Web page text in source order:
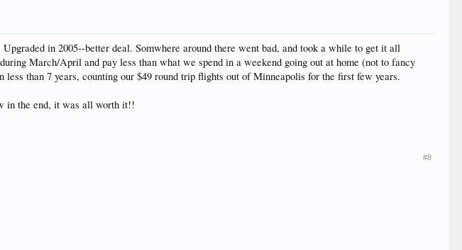
in 2005--better deal. Somwhere around there went bad, and took a while to get it all
March/April and pay less than what we spend in a weekend going out at home (not to fancy
than 7 years, counting our $49 round trip flights out of Minneapolis for the first few years.
in the end, it was all worth it!!
#8